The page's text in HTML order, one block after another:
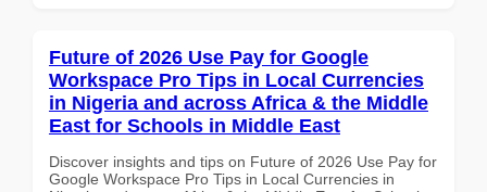
Future of 2026 Use Pay for Google
Workspace Pro Tips in Local Currencies
in Nigeria and across Africa & the Middle
East for Schools in Middle East
Discover insights and tips on Future of 2026 Use Pay for
Google Workspace Pro Tips in Local Currencies in